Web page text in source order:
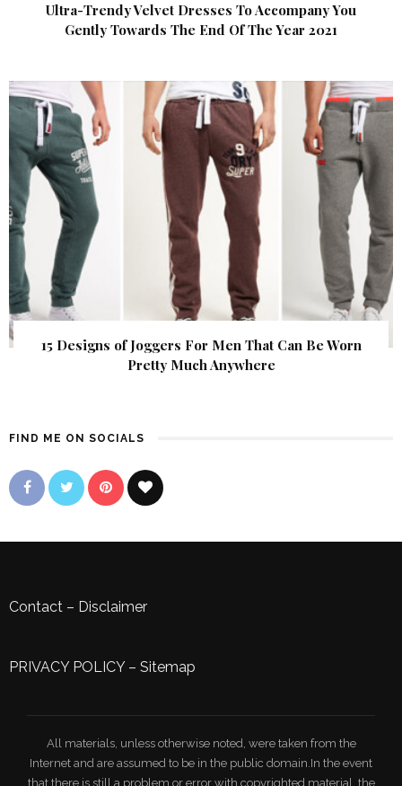
Ultra-Trendy Velvet Dresses To Accompany You
Gently Towards The End Of The Year 2021
15 Designs of Joggers For Men That Can Be Worn
Pretty Much Anywhere
FIND ME ON SOCIALS
Contact – Disclaimer
PRIVACY POLICY– Sitemap
All materials, unless otherwise noted, were taken from the
Internet and are assumed to be in the public domain.In the event
that there is still a problem or error with copyrighted material, the